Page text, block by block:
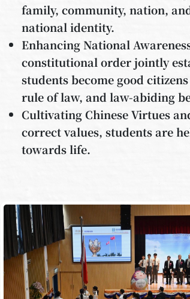
family, community, nation,
national identity.
Enhancing National
constitutional order jointly
students become good
rule of law, and law-abiding
Cultivating Chinese Virtues
correct values, students are
towards life.